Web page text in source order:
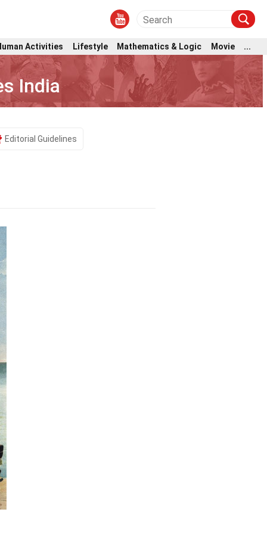
Activities Lifestyle Mathematics & Logic Movie ...
India
Editorial Guidelines